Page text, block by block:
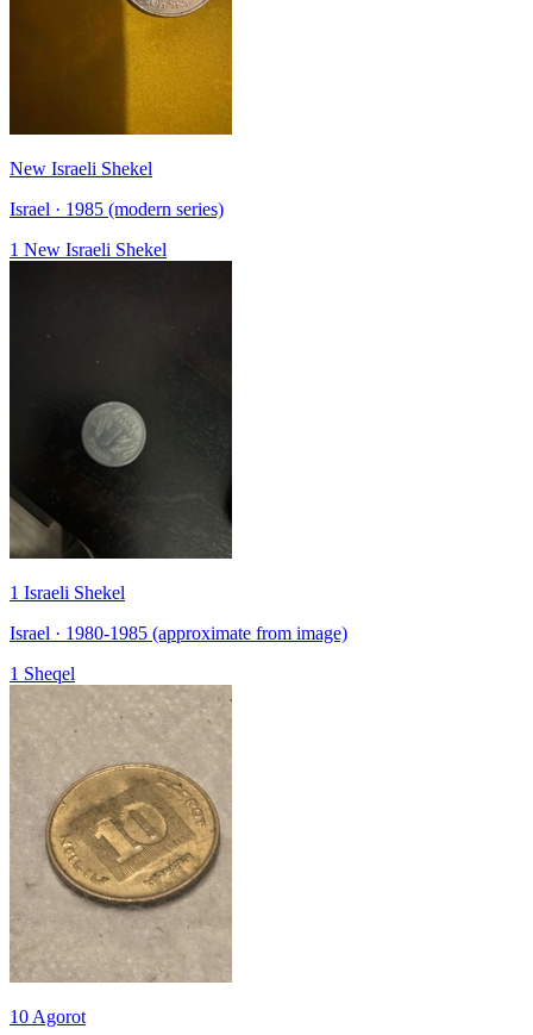
New Israeli Shekel
Israel · 1985 (modern series)
1 New Israeli Shekel
1 Israeli Shekel
Israel · 1980-1985 (approximate from image)
1 Sheqel
10 Agorot